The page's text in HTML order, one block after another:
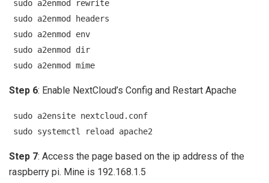
sudo a2enmod rewrite
sudo a2enmod headers
sudo a2enmod env
sudo a2enmod dir
sudo a2enmod mime
Step 6: Enable NextCloud’s Config and Restart Apache
sudo a2ensite nextcloud.conf
sudo systemctl reload apache2
Step 7: Access the page based on the ip address of the
raspberry pi. Mine is 192.168.1.5